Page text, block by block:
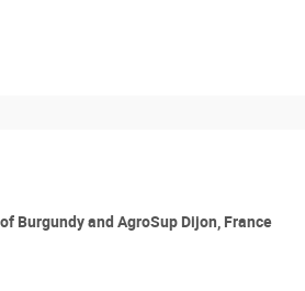
Burgundy and AgroSup Dijon, France